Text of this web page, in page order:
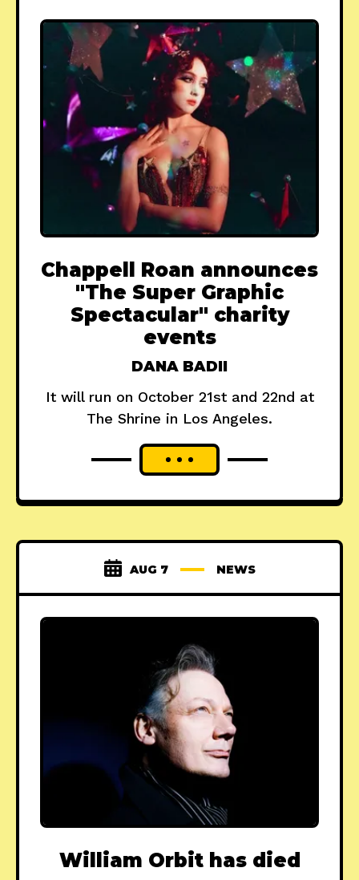
Chappell Roan announces
"The Super Graphic
Spectacular" charity
events
DANA BADII
It will run on October 21st and 22nd at
The Shrine in Los Angeles.
AUG 7 NEWS
William Orbit has died